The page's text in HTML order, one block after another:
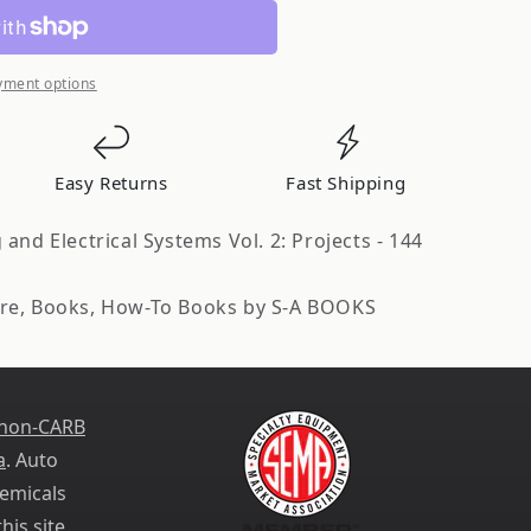
options
Easy Returns Fast Shipping
Electrical Systems Vol. 2: Projects - 144
Books, How-To Books by S-A BOOKS
CARB
. Auto